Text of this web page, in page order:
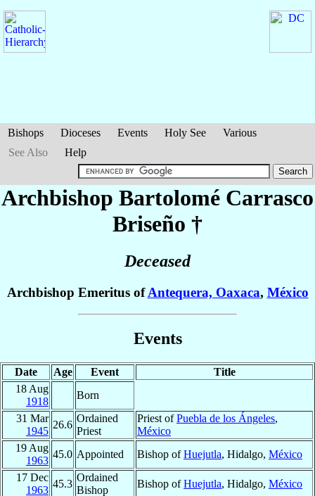
Bishops Dioceses Events Holy See
Various
See Also
Help
Archbishop Bartolomé Carrasco
Briseño †
Deceased
Archbishop Emeritus ofAntequera, Oaxaca, México
Events
Date Age Event
Title
18 Aug
1918
Born
31 Mar
1945
26.6
Ordained
Priest
Priest ofPuebla de los Ángeles,
México
19 Aug
1963
45.0 Appointed Bishop ofHuejutla, Hidalgo, México
17 Dec
1963
45.3
Ordained
Bishop
Bishop ofHuejutla, Hidalgo, México